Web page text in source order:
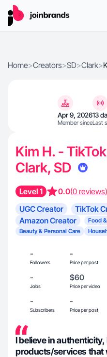
Home>Creators>SD>Clark>
Apr 9, 2026
Member since
13
Last
Kim H. -
Clark, SD
Level 1 0.0(0 reviews)
UGC Creator
TikTok
Amazon Creator
Food
Beauty & Personal Care
-
Followers
-
Price per post
-
Jobs
$60
Price per video
-
Subscribers
-
Price per post
I believe in
products/services that